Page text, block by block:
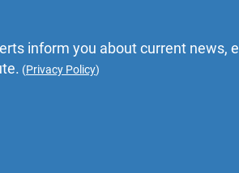
inform you about current news,
(Privacy Policy)